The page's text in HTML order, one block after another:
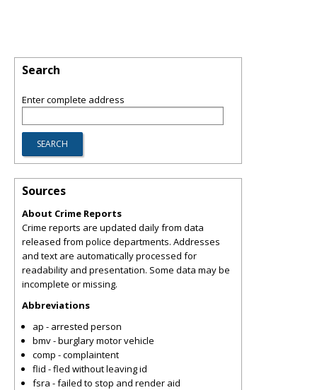
Search
Enter complete address
Sources
About Crime Reports
Crime reports are updated daily from data
released from police departments. Addresses
and text are automatically processed for
readability and presentation. Some data may be
incomplete or missing.
Abbreviations
ap - arrested person
bmv - burglary motor vehicle
comp - complaintent
flid - fled without leaving id
fsra - failed to stop and render aid